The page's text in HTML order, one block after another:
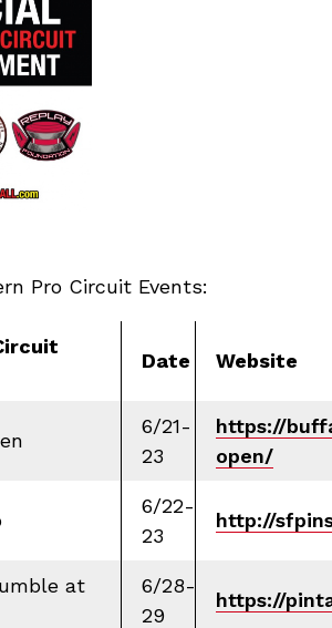
Pro Circuit Events:
Date Website
6/21-
23
https://
open/
6/22-
23
http://
at
6/28-
29
https://